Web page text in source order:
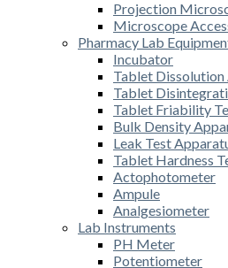
Projection
Microscope
Pharmacy Lab
Incubator
Tablet Dissolution
Tablet
Tablet Friability
Bulk Density
Leak Test
Tablet Hardness
Actophotometer
Ampule
Analgesiometer
Lab Instruments
PH Meter
Potentiometer